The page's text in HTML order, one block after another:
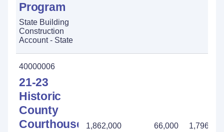
Program
State Building
Construction
Account - State
40000006
21-23
Historic
County
Courthouse
1,862,000 66,000 1,796,000